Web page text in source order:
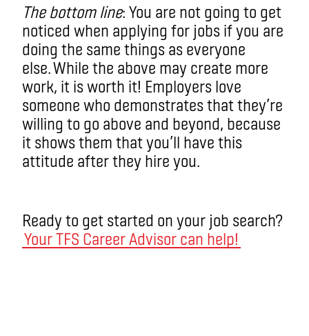
The bottom line: You are not going to get
noticed when applying for jobs if you are
doing the same things as everyone
else. While the above may create more
work, it is worth it! Employers love
someone who demonstrates that they’re
willing to go above and beyond, because
it shows them that you’ll have this
attitude after they hire you.
Ready to get started on your job search?
Your TFS Career Advisor can help!